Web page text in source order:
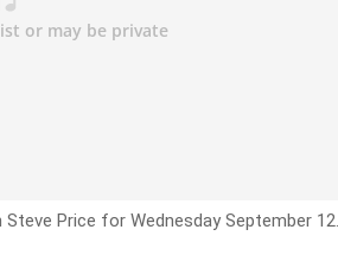
Price for Wednesday September 12.